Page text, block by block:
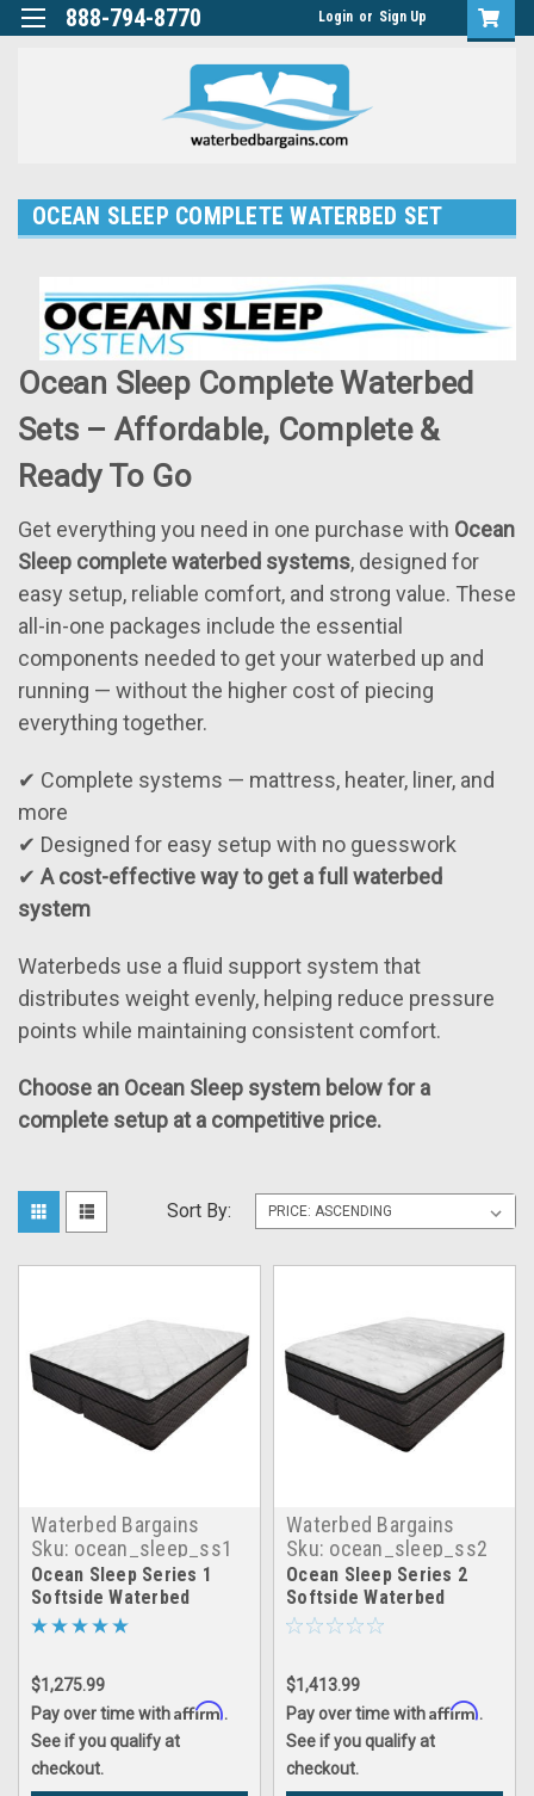
888-794-8770 Login or Sign Up
OCEAN SLEEP COMPLETE WATERBED SET
Ocean Sleep Complete Waterbed
Sets – Affordable, Complete &
Ready To Go
Get everything you need in one purchase with Ocean
Sleep complete waterbed systems, designed for
easy setup, reliable comfort, and strong value. These
all-in-one packages include the essential
components needed to get your waterbed up and
running — without the higher cost of piecing
everything together.
✔ Complete systems — mattress, heater, liner, and
more
✔ Designed for easy setup with no guesswork
✔ A cost-effective way to get a full waterbed
system
Waterbeds use a fluid support system that
distributes weight evenly, helping reduce pressure
points while maintaining consistent comfort.
Choose an Ocean Sleep system below for a
complete setup at a competitive price.
Sort By:
Waterbed Bargains
Sku: ocean_sleep_ss1
Ocean Sleep Series 1
Softside Waterbed
$1,275.99
Pay over time withAffirm.
See if you qualify at
checkout.
Waterbed Bargains
Sku: ocean_sleep_ss2
Ocean Sleep Series 2
Softside Waterbed
$1,413.99
Pay over time withAffirm.
See if you qualify at
checkout.